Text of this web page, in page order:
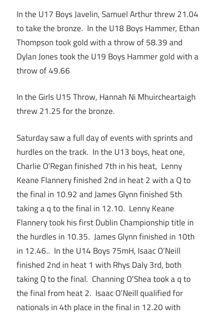
In the U17 Boys Javelin, Samuel Arthur threw 21.04
to take the bronze. In the U18 Boys Hammer, Ethan
Thompson took gold with a throw of 58.39 and
Dylan Jones took the U19 Boys Hammer gold with a
throw of 49.66
In the Girls U15 Throw, Hannah Ni Mhuircheartaigh
threw 21.25 for the bronze.
Saturday saw a full day of events with sprints and
hurdles on the track. In the U13 boys, heat one,
Charlie O’Regan finished 7th in his heat, Lenny
Keane Flannery finished 2nd in heat 2 with a Q to
the final in 10.92 and James Glynn finished 5th
taking a q to the final in 12.10. Lenny Keane
Flannery took his first Dublin Championship title in
the hurdles in 10.35. James Glynn finished in 10th
in 12.46.. In the U14 Boys 75mH, Isaac O’Neill
finished 2nd in heat 1 with Rhys Daly 3rd, both
taking Q to the final. Channing O’Shea took a q to
the final from heat 2. Isaac O’Neill qualified for
nationals in 4th place in the final in 12.20 with